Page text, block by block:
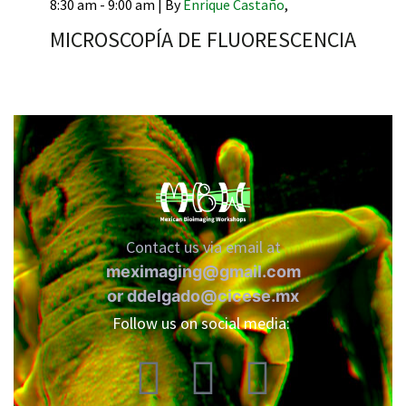
8:30 am - 9:00 am | ByEnrique Castaño,
MICROSCOPÍA DE FLUORESCENCIA
Contact us via email at
meximaging@gmail.com
orddelgado@cicese.mx
Follow us on social media: